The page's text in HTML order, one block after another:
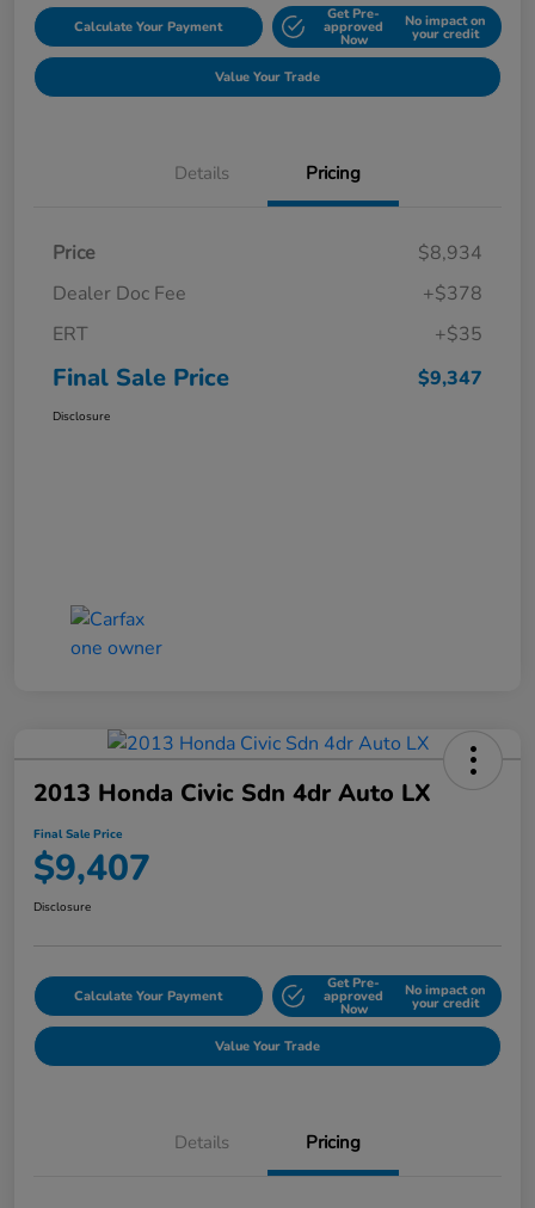
Calculate Your Payment
Get Pre-
approved
Now
No impact on
your credit
Value Your Trade
Details Pricing
Price
$8,934
Dealer Doc Fee
+$378
ERT
+$35
Final Sale Price $9,347
Disclosure
2013 Honda Civic Sdn 4dr Auto LX
Final Sale Price
$9,407
Disclosure
Calculate Your Payment
Get Pre-
approved
Now
No impact on
your credit
Value Your Trade
Details Pricing